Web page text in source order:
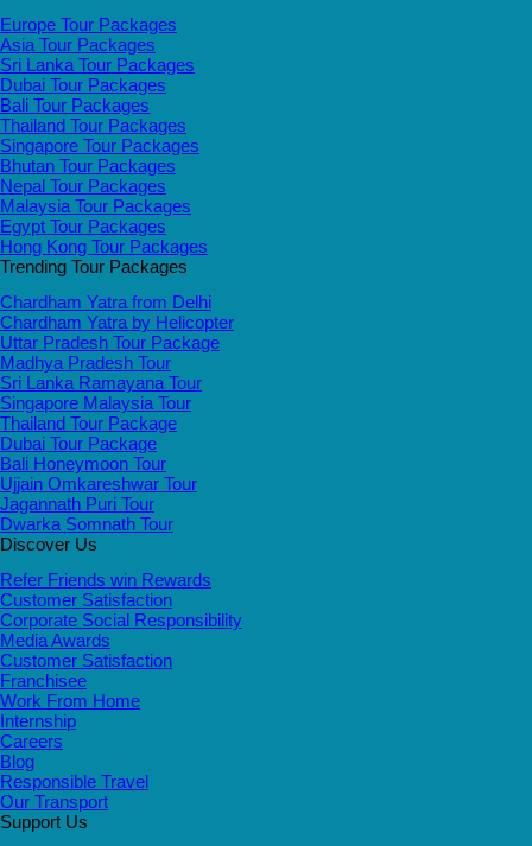
Europe Tour Packages
Asia Tour Packages
Sri Lanka Tour Packages
Dubai Tour Packages
Bali Tour Packages
Thailand Tour Packages
Singapore Tour Packages
Bhutan Tour Packages
Nepal Tour Packages
Malaysia Tour Packages
Egypt Tour Packages
Hong Kong Tour Packages
Trending Tour Packages
Chardham Yatra from Delhi
Chardham Yatra by Helicopter
Uttar Pradesh Tour Package
Madhya Pradesh Tour
Sri Lanka Ramayana Tour
Singapore Malaysia Tour
Thailand Tour Package
Dubai Tour Package
Bali Honeymoon Tour
Ujjain Omkareshwar Tour
Jagannath Puri Tour
Dwarka Somnath Tour
Discover Us
Refer Friends win Rewards
Customer Satisfaction
Corporate Social Responsibility
Media Awards
Customer Satisfaction
Franchisee
Work From Home
Internship
Careers
Blog
Responsible Travel
Our Transport
Support Us